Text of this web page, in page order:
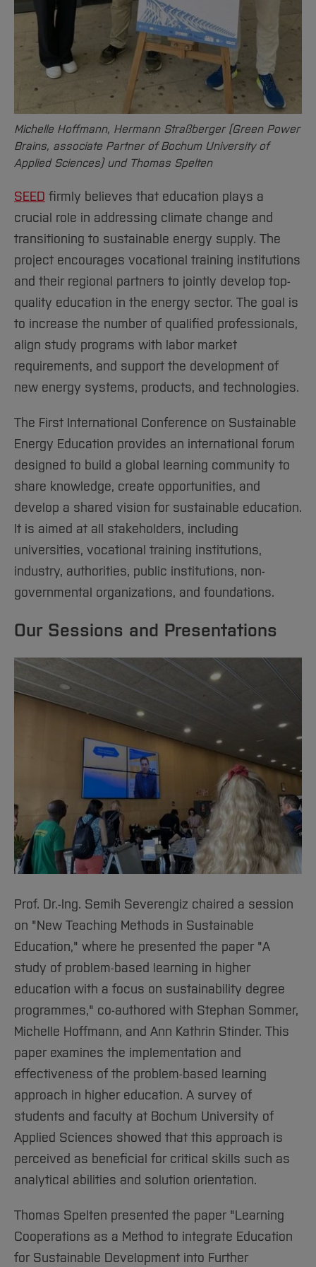
Institutes and Facilities
International
Home
Michelle Hoffmann, Hermann Straßberger (Green Power
Brains, associate Partner of Bochum University of
Applied Sciences) und Thomas Spelten
SEED firmly believes that education plays a
crucial role in addressing climate change and
transitioning to sustainable energy supply. The
project encourages vocational training institutions
and their regional partners to jointly develop top-
quality education in the energy sector. The goal is
to increase the number of qualified professionals,
align study programs with labor market
requirements, and support the development of
new energy systems, products, and technologies.
The First International Conference on Sustainable
Energy Education provides an international forum
designed to build a global learning community to
share knowledge, create opportunities, and
develop a shared vision for sustainable education.
It is aimed at all stakeholders, including
universities, vocational training institutions,
industry, authorities, public institutions, non-
governmental organizations, and foundations.
Our Sessions and Presentations
Prof. Dr.-Ing. Semih Severengiz chaired a session
on "New Teaching Methods in Sustainable
Education," where he presented the paper "A
study of problem-based learning in higher
education with a focus on sustainability degree
programmes," co-authored with Stephan Sommer,
Michelle Hoffmann, and Ann Kathrin Stinder. This
paper examines the implementation and
effectiveness of the problem-based learning
approach in higher education. A survey of
students and faculty at Bochum University of
Applied Sciences showed that this approach is
perceived as beneficial for critical skills such as
analytical abilities and solution orientation.
Thomas Spelten presented the paper "Learning
Cooperations as a Method to integrate Education
for Sustainable Development into Further